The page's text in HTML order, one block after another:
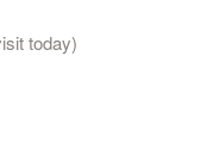
today)